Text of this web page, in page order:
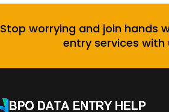
Stop worrying and join hands
entry services with